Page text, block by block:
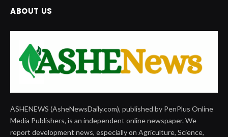
ABOUT US
ASHENEWS (AsheNewsDaily.com), published by PenPlus Online
Media Publishers, is an independent online newspaper. We
report development news, especially on Agriculture, Science,